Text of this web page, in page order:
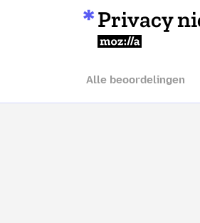
Privacy
Mozilla
Alle beoordelingen